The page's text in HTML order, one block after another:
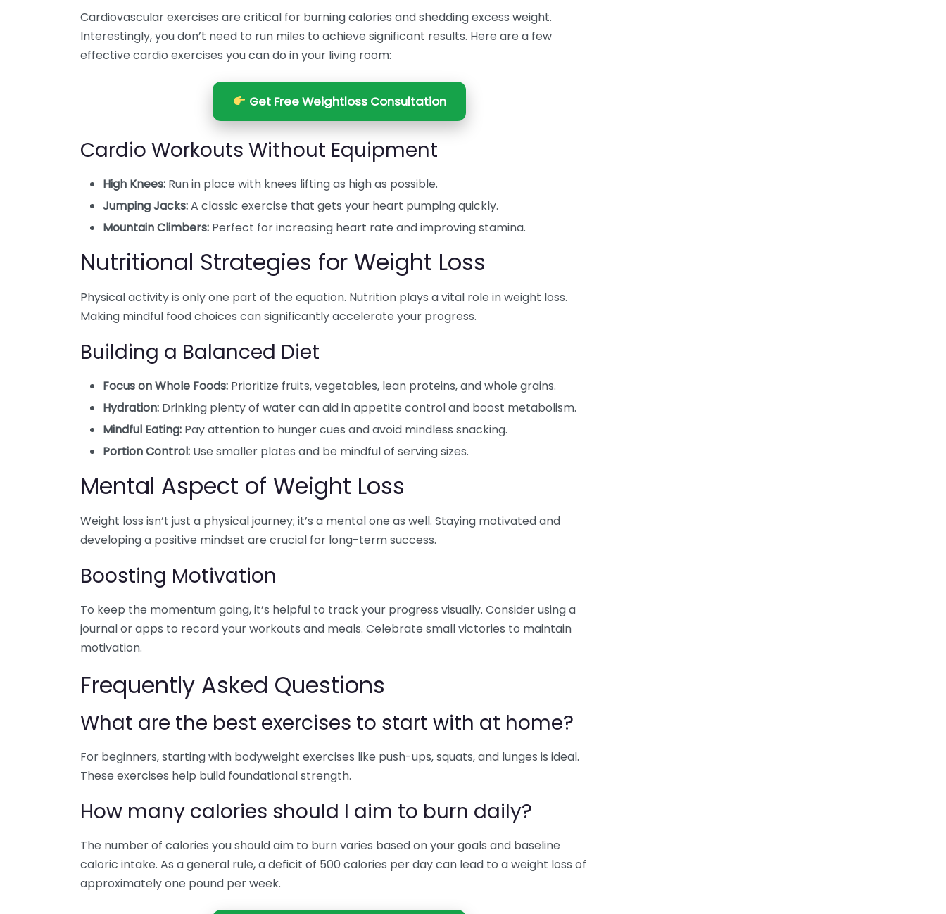
Cardiovascular exercises are critical for burning calories and shedding excess weight.
Interestingly, you don’t need to run miles to achieve significant results. Here are a few
effective cardio exercises you can do in your living room:
Get Free Weightloss Consultation
Cardio Workouts Without Equipment
High Knees: Run in place with knees lifting as high as possible.
Jumping Jacks:A classic exercise that gets your heart pumping quickly.
Mountain Climbers: Perfect for increasing heart rate and improving stamina.
Nutritional Strategies for Weight Loss
Physical activity is only one part of the equation. Nutrition plays a vital role in weight loss.
Making mindful food choices can significantly accelerate your progress.
Building a Balanced Diet
Focus on Whole Foods: Prioritize fruits, vegetables, lean proteins, and whole grains.
Hydration: Drinking plenty of water can aid in appetite control and boost metabolism.
Mindful Eating: Pay attention to hunger cues and avoid mindless snacking.
Portion Control: Use smaller plates and be mindful of serving sizes.
Mental Aspect of Weight Loss
Weight loss isn’t just a physical journey; it’s a mental one as well. Staying motivated and
developing a positive mindset are crucial for long-term success.
Boosting Motivation
To keep the momentum going, it’s helpful to track your progress visually. Consider using a
journal or apps to record your workouts and meals. Celebrate small victories to maintain
motivation.
Frequently Asked Questions
What are the best exercises to start with at home?
For beginners, starting with bodyweight exercises like push-ups, squats, and lunges is ideal.
These exercises help build foundational strength.
How many calories should I aim to burn daily?
The number of calories you should aim to burn varies based on your goals and baseline
caloric intake. As a general rule, a deficit of 500 calories per day can lead to a weight loss of
approximately one pound per week.